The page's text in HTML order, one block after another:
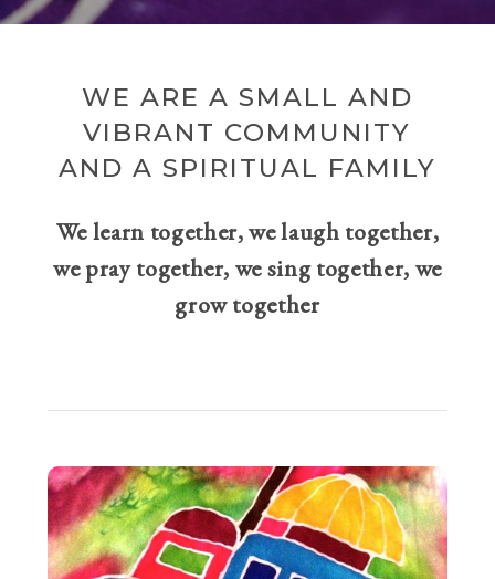
WE ARE A SMALL AND
VIBRANT COMMUNITY
AND A SPIRITUAL FAMILY
We learn together, we laugh together,
we pray together, we sing together, we
grow together